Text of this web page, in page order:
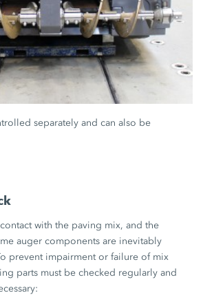
separately and can also be
with the paving mix, and the
auger components are inevitably
prevent impairment or failure of mix
parts must be checked regularly and